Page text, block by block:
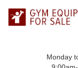
Monday